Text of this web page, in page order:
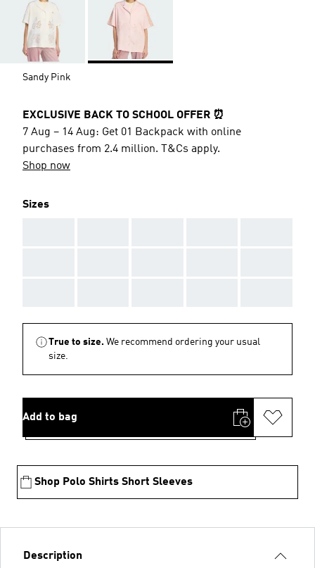
Sandy Pink
EXCLUSIVE BACK TO SCHOOL OFFER ⏰
7 Aug – 14 Aug: Get 01 Backpack with online
purchases from 2.4 million. T&Cs apply.
Shop now
Sizes
True to size. We recommend ordering your usual
size.
Add to bag
Shop Polo Shirts Short Sleeves
Description